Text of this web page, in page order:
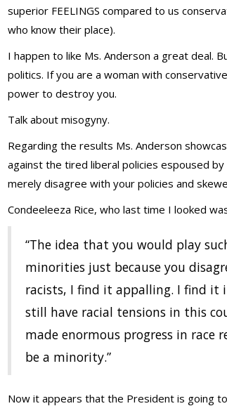
superior FEELINGS compared to us
who know their place).
I happen to like Ms. Anderson a great deal.
politics. If you are a woman with
power to destroy you.
Talk about misogyny.
Regarding the results Ms. Anderson
against the tired liberal policies espoused
merely disagree with your policies and
Condeeleeza Rice, who last time I looked
“The idea that you would play
minorities just because you
racists, I find it appalling. I find it
still have racial tensions in this
made enormous progress in
be a minority.”
Now it appears that the President is going